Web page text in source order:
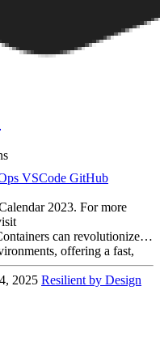
VSCode GitHub
2023. For more
can revolutionize
offering a fast,
As a developer who uses
projects, I’ve experienced
that’s ready to go as
2025 Resilient by Design